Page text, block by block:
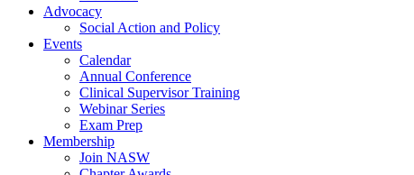
Advocacy
Social Action and Policy
Events
Calendar
Annual Conference
Clinical Supervisor Training
Webinar Series
Exam Prep
Membership
Join NASW